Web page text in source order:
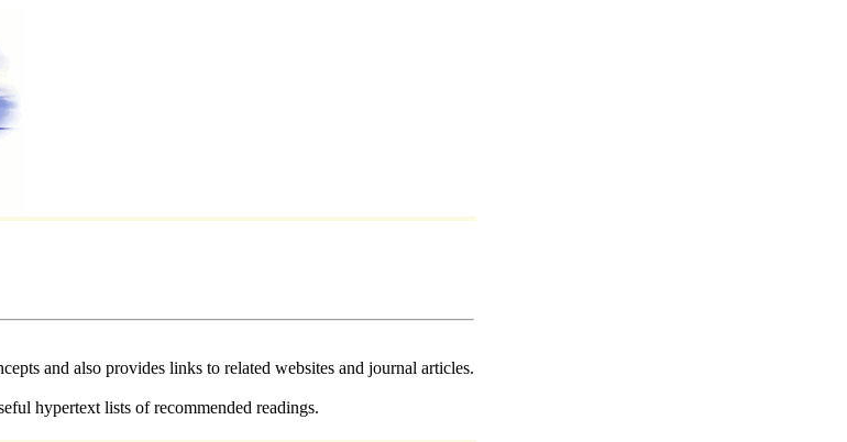
and also provides links to related websites and journal articles.
hypertext lists of recommended readings.